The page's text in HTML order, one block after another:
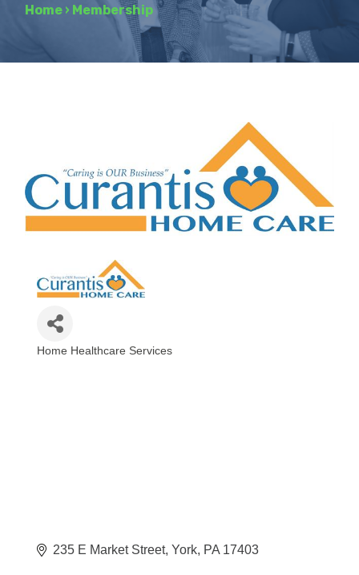
Home › Membership
Home Healthcare Services
235 E Market Street York PA 17403